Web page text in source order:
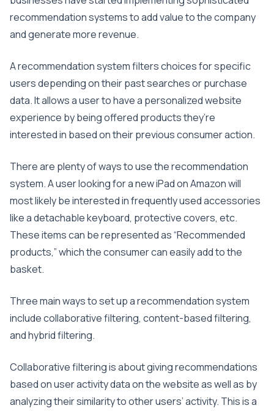
recommendation systems to add value to the company
and generate more revenue.
A recommendation system filters choices for specific
users depending on their past searches or purchase
data. It allows a user to have a personalized website
experience by being offered products they’re
interested in based on their previous consumer action.
There are plenty of ways to use the recommendation
system. A user looking for a new iPad on Amazon will
most likely be interested in frequently used accessories
like a detachable keyboard, protective covers, etc.
These items can be represented as “Recommended
products,” which the consumer can easily add to the
basket.
Three main ways to set up a recommendation system
include collaborative filtering, content-based filtering,
and hybrid filtering.
Collaborative filtering is about giving recommendations
based on user activity data on the website as well as by
analyzing their similarity to other users’ activity. This is a